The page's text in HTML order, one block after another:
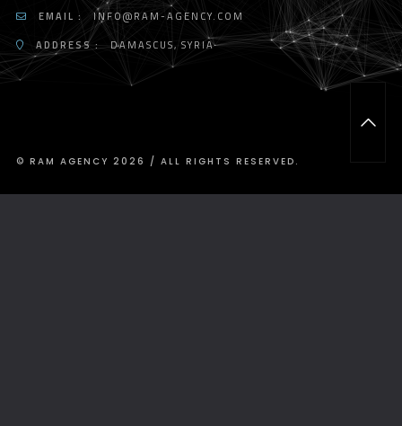
EMAIL :
INFO@RAM-AGENCY.COM
ADDRESS :
DAMASCUS, SYRIA
© RAM AGENCY 2026 / ALL RIGHTS RESERVED.